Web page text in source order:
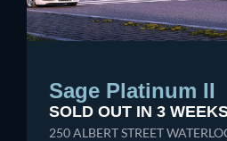
Sage Platinum II
SOLD OUT IN 3
250 ALBERT STREET